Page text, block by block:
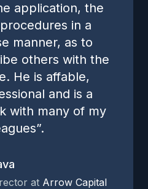
application, the
in a
manner, as to
others with the
He is affable,
and is a
with many of my
at Arrow Capital